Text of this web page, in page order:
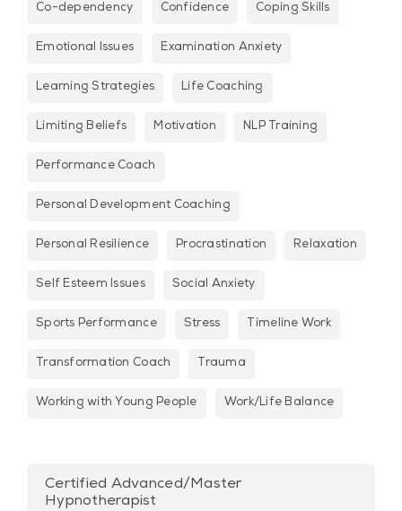
Co-dependency Confidence Coping Skills
Emotional Issues Examination Anxiety
Learning Strategies Life Coaching
Limiting Beliefs Motivation NLP Training
Performance Coach
Personal Development Coaching
Personal Resilience Procrastination Relaxation
Self Esteem Issues Social Anxiety
Sports Performance Stress Timeline Work
Transformation Coach Trauma
Working with Young People Work/Life Balance
Certified Advanced/Master
Hypnotherapist